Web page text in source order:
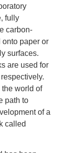
fully
carbon-
onto paper or
surfaces.
are used for
world of
path to
of a
called